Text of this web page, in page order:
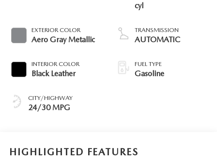
EXTERIOR COLOR
Aero Gray Metallic
INTERIOR COLOR
Black Leather
CITY/HIGHWAY
24/30 MPG
cyl
TRANSMISSION
AUTOMATIC
FUEL TYPE
Gasoline
HIGHLIGHTED FEATURES